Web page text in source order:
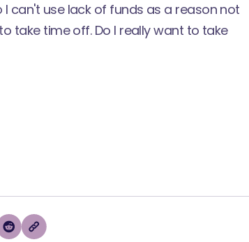
can't use lack of funds as a reason not
take time off. Do I really want to take